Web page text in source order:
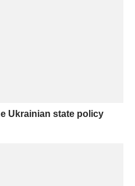
Ukrainian state policy